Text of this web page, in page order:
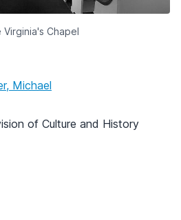
Virginia's Chapel
Michael
of Culture and History